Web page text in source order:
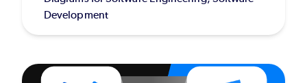
Development